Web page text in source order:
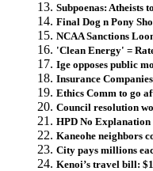
Subpoenas: Atheists
Final Dog n Pony
NCAA Sanctions
'Clean Energy' =
Ige opposes public
Insurance
Ethics Comm to go
Council resolution
HPD No Explanation
Kaneohe neighbors
City pays millions
Kenoi’s travel bill: